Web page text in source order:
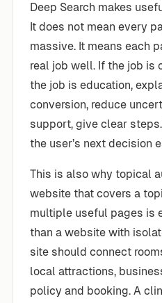
Deep Search makes
It does not mean every
massive. It means each
real job well. If the job is
the job is education,
conversion, reduce
support, give clear
the user’s next decision
This is also why topical
website that covers a
multiple useful pages is
than a website with
site should connect
local attractions,
policy and booking. A